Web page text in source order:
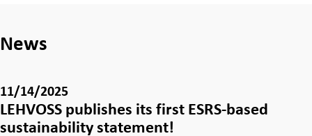
News
11/14/2025
LEHVOSS publishes its first ESRS-based
sustainability statement!